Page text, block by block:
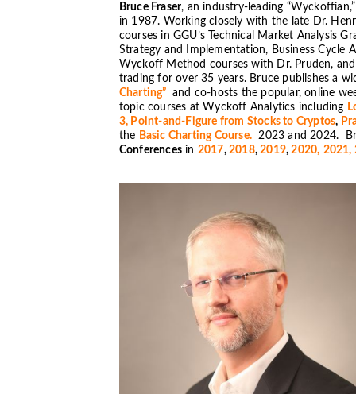
Bruce Fraser, an industry-leading
in 1987. Working closely with the late Dr.
courses in GGU’s Technical Market Analysis
Strategy and Implementation, Business Cycle
Wyckoff Method courses with Dr. Pruden,
trading for over 35 years. Bruce publishes a
Charting” and co-hosts the popular, online
topic courses at Wyckoff Analytics including
3, Point-and-Figure from Stocks to Cryptos,
the Basic Charting Course.2023 and 2024.
Conferencesin 2017,2018,2019,2020, 2021,